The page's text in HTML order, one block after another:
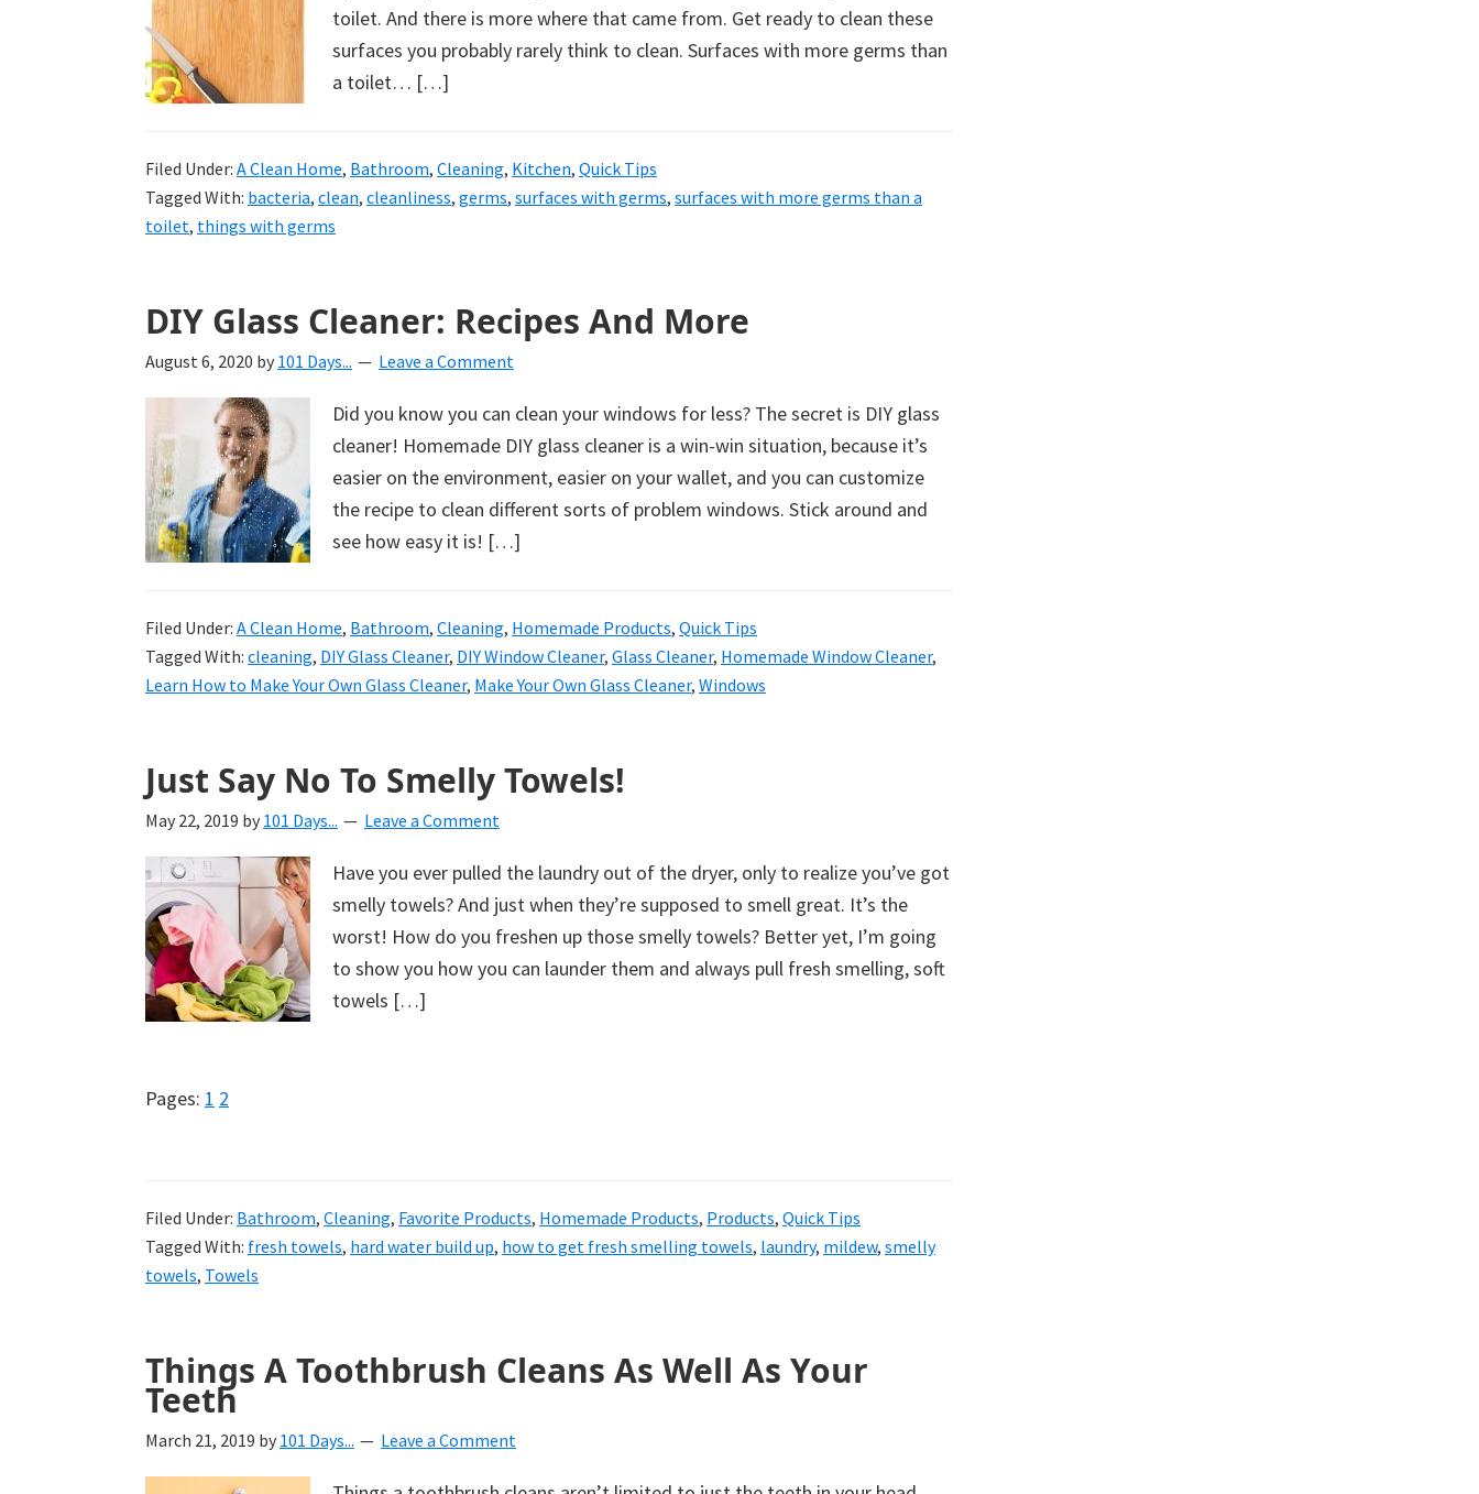
toilet. And there is more where that came from. Get ready to clean these
surfaces you probably rarely think to clean. Surfaces with more germs than
a toilet… […]
Filed Under: A Clean Home, Bathroom, Cleaning, Kitchen, Quick Tips
Tagged With: bacteria, clean, cleanliness, germs, surfaces with germs, surfaces with more germs than a
toilet, things with germs
DIY Glass Cleaner: Recipes And More
August 6, 2020 by 101 Days... Leave a Comment
Did you know you can clean your windows for less? The secret is DIY glass
cleaner! Homemade DIY glass cleaner is a win-win situation, because it’s
easier on the environment, easier on your wallet, and you can customize
the recipe to clean different sorts of problem windows. Stick around and
see how easy it is! […]
Filed Under: A Clean Home, Bathroom, Cleaning, Homemade Products, Quick Tips
Tagged With: cleaning, DIY Glass Cleaner, DIY Window Cleaner, Glass Cleaner, Homemade Window Cleaner,
Learn How to Make Your Own Glass Cleaner, Make Your Own Glass Cleaner, Windows
Just Say No To Smelly Towels!
May 22, 2019 by 101 Days... Leave a Comment
Have you ever pulled the laundry out of the dryer, only to realize you’ve got
smelly towels? And just when they’re supposed to smell great. It’s the
worst! How do you freshen up those smelly towels? Better yet, I’m going
to show you how you can launder them and always pull fresh smelling, soft
towels […]
Pages: Page
1 Page
2
Filed Under: Bathroom, Cleaning, Favorite Products, Homemade Products, Products, Quick Tips
Tagged With: fresh towels, hard water build up, how to get fresh smelling towels, laundry, mildew, smelly
towels, Towels
Things A Toothbrush Cleans As Well As Your
Teeth
March 21, 2019 by 101 Days... Leave a Comment